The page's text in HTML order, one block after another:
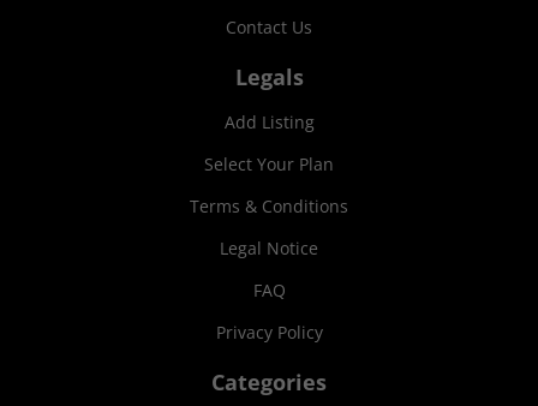
Contact Us
Legals
Add Listing
Select Your Plan
Terms & Conditions
Legal Notice
FAQ
Privacy Policy
Categories